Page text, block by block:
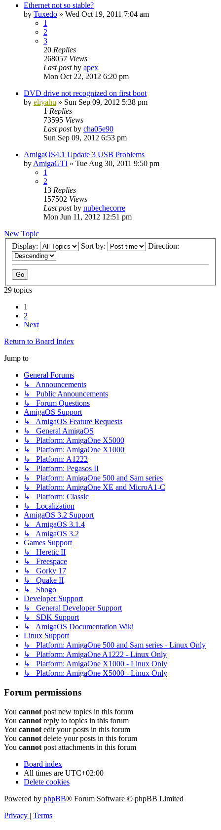
Ethernet not so stable?
by Tuxedo » Wed Oct 19, 2011 7:04 am
1
2
3
20 Replies
268057 Views
Last postby apex
Mon Oct 22, 2012 6:20 pm
DVD drive not recognized on first boot
by eliyahu » Sun Sep 09, 2012 5:38 pm
1 Replies
73595 Views
Last postby cha05e90
Sun Sep 09, 2012 6:53 pm
AmigaOS4.1 Update 3 USB Problems
by AmigaGTI » Tue Aug 30, 2011 9:50 pm
1
2
13 Replies
157502 Views
Last postby nubechecorre
Mon Jun 11, 2012 12:51 pm
New Topic
Display:
Sort by: Direction:
29 topics
1
2
Next
Return to Board Index
Jump to
General Forums
↳ Announcements
↳ Public Announcements
↳ Forum Questions
AmigaOS Support
↳ AmigaOS Feature Requests
↳ General AmigaOS
↳ Platform: AmigaOne X5000
↳ Platform: AmigaOne X1000
↳ Platform: A1222
↳ Platform: Pegasos II
↳ Platform: AmigaOne 500 and Sam series
↳ Platform: AmigaOne XE and MicroA1-C
↳ Platform: Classic
↳ Localization
AmigaOS 3.2 Support
↳ AmigaOS 3.1.4
↳ AmigaOS 3.2
Games Support
↳ Heretic II
↳ Freespace
↳ Gorky 17
↳ Quake II
↳ Shogo
Developer Support
↳ General Developer Support
↳ SDK Support
↳ AmigaOS Documentation Wiki
Linux Support
↳ Platform: AmigaOne 500 and Sam series - Linux Only
↳ Platform: AmigaOne A1222 - Linux Only
↳ Platform: AmigaOne X1000 - Linux Only
↳ Platform: AmigaOne X5000 - Linux Only
Forum permissions
You cannot post new topics in this forum
You cannot reply to topics in this forum
You cannot edit your posts in this forum
You cannot delete your posts in this forum
You cannot post attachments in this forum
Board index
All times are UTC+02:00
Delete cookies
Powered by phpBB® Forum Software © phpBB Limited
Privacy | Terms